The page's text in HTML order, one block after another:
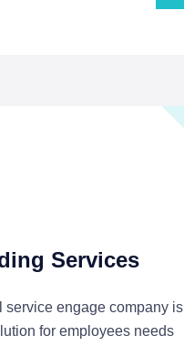
Services
service engage company is
for employees needs